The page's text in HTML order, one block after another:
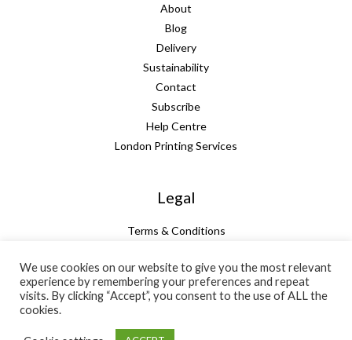
About
Blog
Delivery
Sustainability
Contact
Subscribe
Help Centre
London Printing Services
Legal
Terms & Conditions
Privacy Policy
Cookie Policy
We use cookies on our website to give you the most relevant
experience by remembering your preferences and repeat
visits. By clicking “Accept”, you consent to the use of ALL the
cookies.